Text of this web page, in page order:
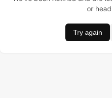
or
Try again